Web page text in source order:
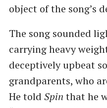
object of the song’s
The song sounded
carrying heavy
deceptively upbeat
grandparents, who
He told Spin that he